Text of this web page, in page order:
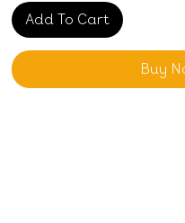
Add To Cart
Buy